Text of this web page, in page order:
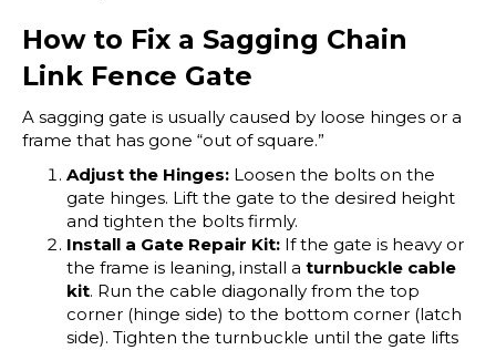
How to Fix a Sagging Chain
Link Fence Gate
A sagging gate is usually caused by loose hinges or a
frame that has gone “out of square.”
Adjust the Hinges: Loosen the bolts on the
gate hinges. Lift the gate to the desired height
and tighten the bolts firmly.
Install a Gate Repair Kit: If the gate is heavy or
the frame is leaning, install a turnbuckle cable
kit. Run the cable diagonally from the top
corner (hinge side) to the bottom corner (latch
side). Tighten the turnbuckle until the gate lifts